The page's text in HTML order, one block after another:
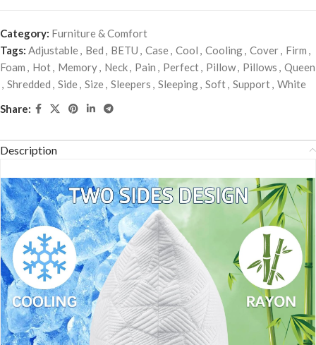
Category: Furniture & Comfort
Tags: Adjustable, Bed , BETU , Case, Cool , Cooling, Cover, Firm ,
Foam , Hot, Memory, Neck, Pain , Perfect, Pillow, Pillows , Queen
, Shredded , Side, Size, Sleepers , Sleeping, Soft, Support, White
Share:
Description